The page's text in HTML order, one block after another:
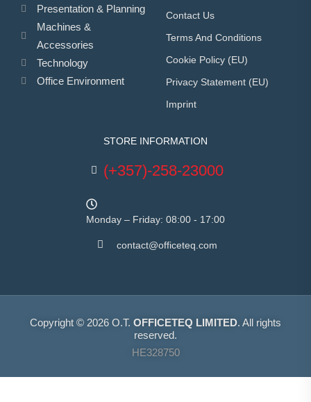
Presentation & Planning
Machines &
Accessories
Technology
Office Environment
Contact Us
Terms And Conditions
Cookie Policy (EU)
Privacy Statement (EU)
Imprint
STORE INFORMATION
(+357)-258-23000
Monday – Friday: 08:00 - 17:00
contact@officeteq.com
Copyright © 2026 O.T. OFFICETEQ LIMITED. All rights
reserved.
HE328750